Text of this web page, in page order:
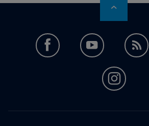
facebookyoutube